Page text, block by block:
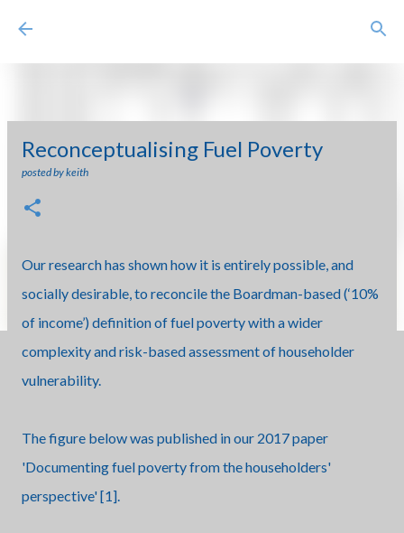
Reconceptualising Fuel Poverty
posted bykeith
Our research has shown how it is entirely possible, and
socially desirable, to reconcile the Boardman-based (‘10%
of income’) definition of fuel poverty with a wider
complexity and risk-based assessment of householder
vulnerability.
The figure below was published in our 2017 paper
'Documenting fuel poverty from the householders'
perspective' [1].